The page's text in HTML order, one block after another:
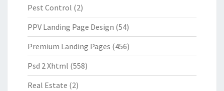
Pest Control (2)
PPV Landing Page Design (54)
Premium Landing Pages (456)
Psd 2 Xhtml (558)
Real Estate (2)